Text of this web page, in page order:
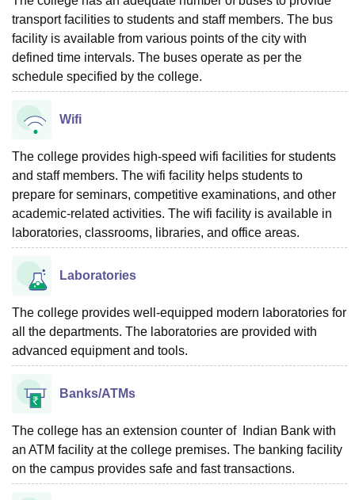
transport facilities to students and staff members. The bus
facility is available from various points of the city with
defined time intervals. The buses operate as per the
schedule specified by the college.
Wifi
The college provides high-speed wifi facilities for students
and staff members. The wifi facility helps students to
prepare for seminars, competitive examinations, and other
academic-related activities. The wifi facility is available in
laboratories, classrooms, libraries, and office areas.
Laboratories
The college provides well-equipped modern laboratories for
all the departments. The laboratories are provided with
advanced equipment and tools.
Banks/ATMs
The college has an extension counter of Indian Bank with
an ATM facility at the college premises. The banking facility
on the campus provides safe and fast transactions.